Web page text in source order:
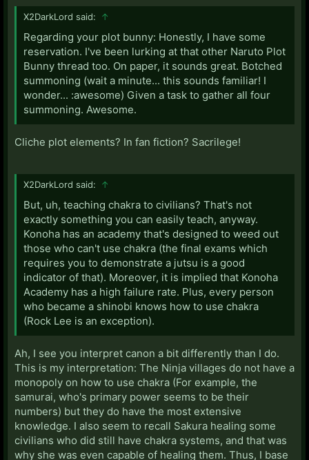
X2DarkLord said: ↑
Regarding your plot bunny: Honestly, I have some
reservation. I've been lurking at that other Naruto Plot
Bunny thread too. On paper, it sounds great. Botched
summoning (wait a minute... this sounds familiar! I
wonder... :awesome) Given a task to gather all four
summoning. Awesome.
Cliche plot elements? In fan fiction? Sacrilege!
X2DarkLord said: ↑
But, uh, teaching chakra to civilians? That's not
exactly something you can easily teach, anyway.
Konoha has an academy that's designed to weed out
those who can't use chakra (the final exams which
requires you to demonstrate a jutsu is a good
indicator of that). Moreover, it is implied that Konoha
Academy has a high failure rate. Plus, every person
who became a shinobi knows how to use chakra
(Rock Lee is an exception).
Ah, I see you interpret canon a bit differently than I do.
This is my interpretation: The Ninja villages do not have a
monopoly on how to use chakra (For example, the
samurai, who's primary power seems to be their
numbers) but they do have the most extensive
knowledge. I also seem to recall Sakura healing some
civilians who did still have chakra systems, and that was
why she was even capable of healing them. Thus, I base